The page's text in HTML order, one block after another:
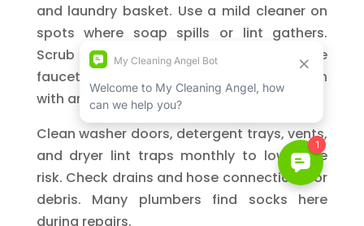
and laundry basket. Use a mild cleaner on
spots where soap spills or lint gathers.
Scrub the utility sink, clean around the
faucet base, and clear gunk from the drain
with an old toothbrush.
Clean washer doors, detergent trays, vents,
and dryer lint traps monthly to lower fire
risk. Check drains and hose connections for
debris. Many plumbers find socks here
during repairs.